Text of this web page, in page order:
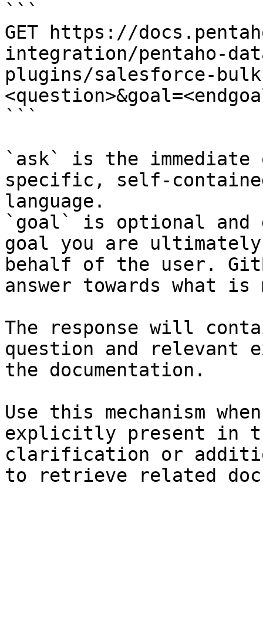
```
GET https://
integration/pentaho-
plugins/salesforce-
```
`ask` is the
specific, self-
language.
`goal` is optional and
goal you are
behalf of the user.
answer towards what
The response will
question and relevant
the documentation.
Use this mechanism
explicitly present in
clarification or